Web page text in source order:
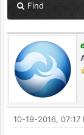
Find
10-19-2016, 07:17